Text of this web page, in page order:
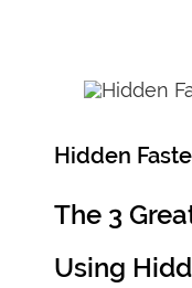
Hidden
The 3
Using